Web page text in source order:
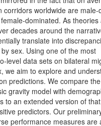
corridors worldwide are male-
dominated. As
decades around the
translate into
sex. Using one of the most
level data sets on bilateral
we aim to explore and
predictions. We compare
gravity model with
to an extended version of
predictors. Our
performance measures are